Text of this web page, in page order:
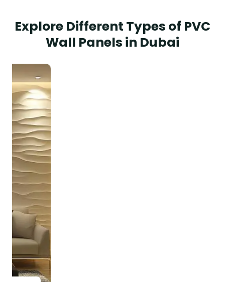
Explore Different Types of PVC
Wall Panels in Dubai